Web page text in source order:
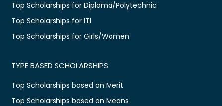
Top Scholarships for Diploma/Polytechnic
Top Scholarships for ITI
Top Scholarships for Girls/Women
TYPE BASED SCHOLARSHIPS
Top Scholarships based on Merit
Top Scholarships based on Means